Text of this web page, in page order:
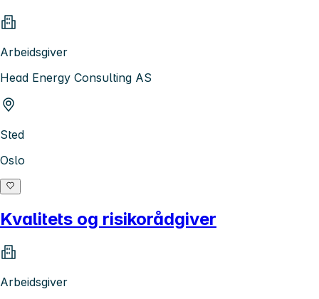
Arbeidsgiver
Head Energy Consulting AS
Sted
Oslo
Kvalitets og risikorådgiver
Arbeidsgiver